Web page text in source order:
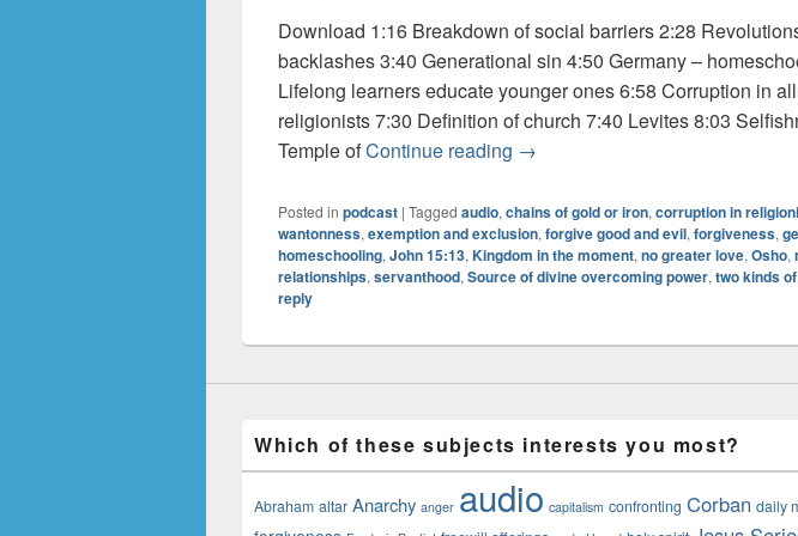
Download 1:16 Breakdown of social barriers 2:28
backlashes 3:40 Generational sin 4:50 Germany –
Lifelong learners educate younger ones 6:58 Corruption in
religionists 7:30 Definition of church 7:40 Levites 8:03
Temple ofContinue reading Audio: Osho 3 of 5
→
Posted in podcast | Tagged audio, chains of gold or iron, corruption in
wantonness, exemption and exclusion, forgive good and evil, forgiveness,
homeschooling, John 15:13, Kingdom in the moment, no greater love, Osho,
relationships, servanthood, Source of divine overcoming power, two kinds
reply
Which of these subjects interests you most?
Abraham altar Anarchy anger audio capitalism confronting Corban daily